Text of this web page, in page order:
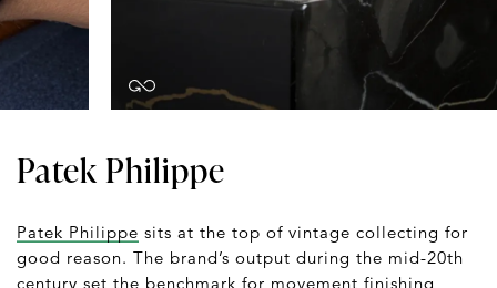
Patek Philippe
Patek Philippe sits at the top of vintage collecting for
good reason. The brand’s output during the mid-20th
century set the benchmark for movement finishing,